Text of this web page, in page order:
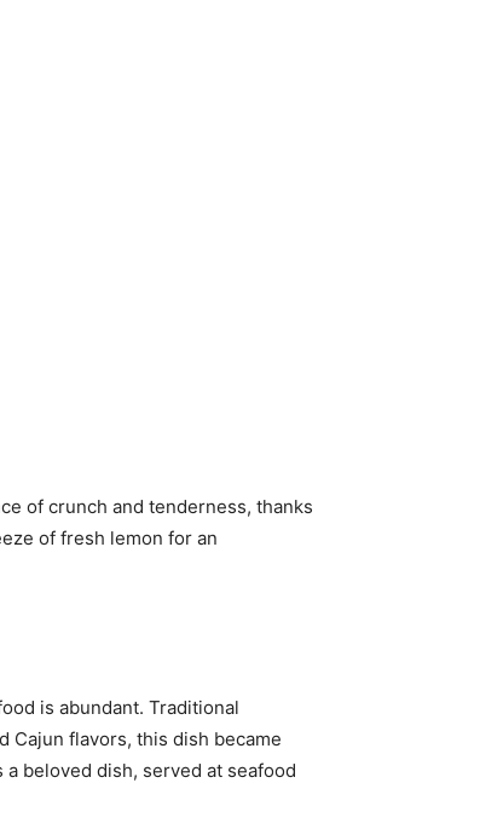
of crunch and tenderness, thanks
of fresh lemon for an
is abundant. Traditional
Cajun flavors, this dish became
beloved dish, served at seafood